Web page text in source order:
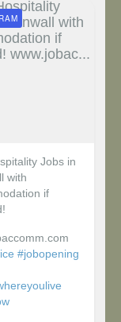
Jobs in
with
if
#jobopening